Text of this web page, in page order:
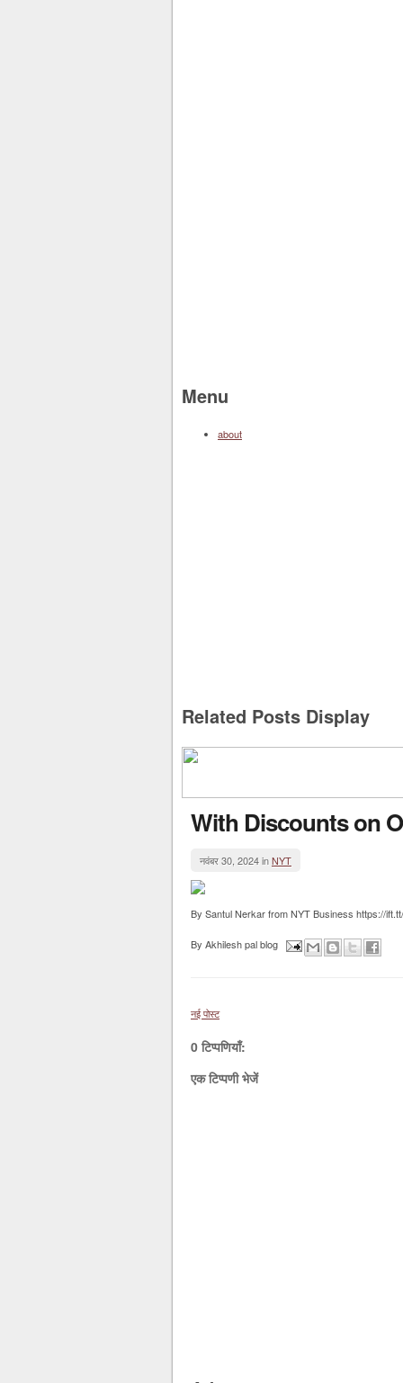
Menu
about
Related Posts Display
With Discounts on
नवंबर 30, 2024 inNYT
By Santul Nerkar from NYT Business https://
By Akhilesh pal blog
नई पोस्ट
0 टिप्पणियाँ:
एक टिप्पणी भेजें